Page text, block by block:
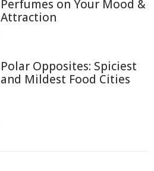
Perfumes on Your Mood &
Attraction
Polar Opposites: Spiciest
and Mildest Food Cities